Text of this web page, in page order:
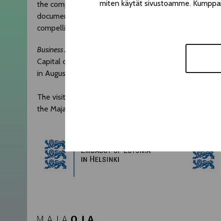
miten käytät sivustoamme.
the complexities of giving up money of shadowy
documentary materials from press publications and
compelling exploration of a global issue that continues
Business As Usual
Capital of Culture Tartu 2024 main programme. It
in August and September 2025. Tampere Theatre
The visit is supported by the Estonian Embassy in
the Majaoja Foundation.